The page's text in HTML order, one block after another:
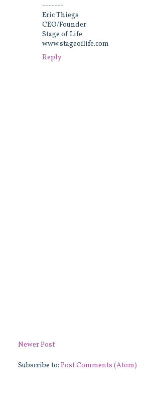
-------
Eric Thiegs
CEO/Founder
Stage of Life
www.stageoflife.com
Reply
Newer Post
Subscribe to:Post Comments (Atom)